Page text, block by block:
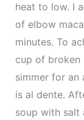
heat to low. I
of elbow
minutes. To
cup of broken
simmer for an
is al dente.
soup with salt